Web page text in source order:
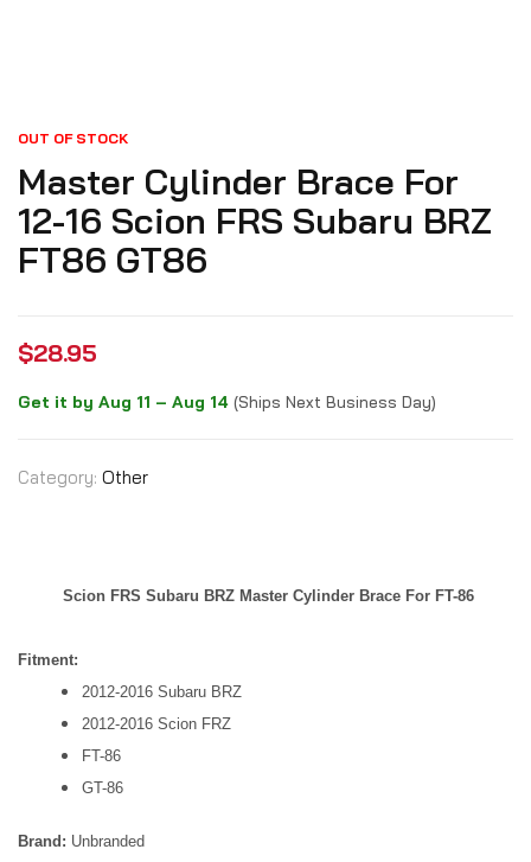
OUT OF STOCK
Master Cylinder Brace For
12-16 Scion FRS Subaru BRZ
FT86 GT86
$28.95
Get it by Aug 11 – Aug 14 (Ships Next Business Day)
Category: Other
Scion FRS Subaru BRZ Master Cylinder Brace For FT-86
Fitment:
2012-2016 Subaru BRZ
2012-2016 Scion FRZ
FT-86
GT-86
Brand: Unbranded